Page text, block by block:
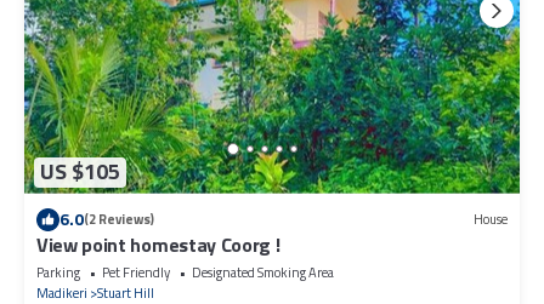
US $105
6.0(2 Reviews) House
View point homestay Coorg !
Parking Pet Friendly
Designated Smoking Area
Madikeri Stuart Hill